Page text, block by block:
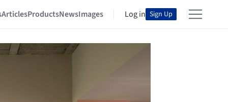
ArticlesProductsNewsImages Log in Sign Up